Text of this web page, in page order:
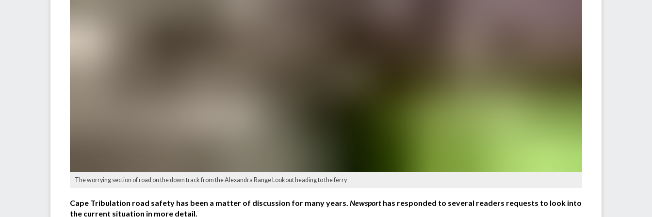
The worrying section of road on the down track from the Alexandra Range Lookout heading to the ferry
Cape Tribulation road safety has been a matter of discussion for many years. Newsport has responded to several readers requests to look into
the current situation in more detail.